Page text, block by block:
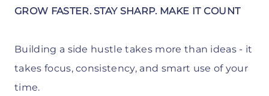
GROW FASTER. STAY SHARP. MAKE IT COUNT
Building a side hustle takes more than ideas - it
takes focus, consistency, and smart use of your
time.